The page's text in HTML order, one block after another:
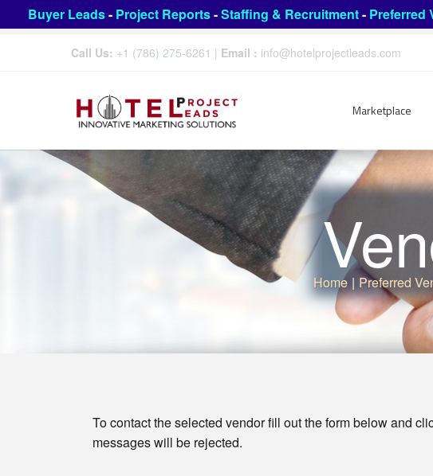
Buyer Leads- Project Reports-Staffing & Recruitment- Preferred
Call Us: +1 (786) 275-6261 | Email : info@hotelprojectleads.com
Marketplace
Home | Preferred
To contact the selected vendor fill out the form below and
messages will be rejected.